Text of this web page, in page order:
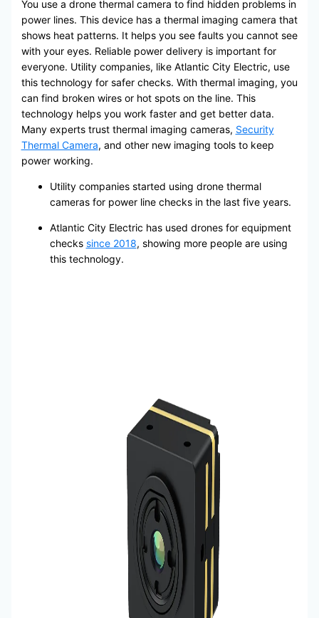
You use a drone thermal camera to find hidden problems in
power lines. This device has a thermal imaging camera that
shows heat patterns. It helps you see faults you cannot see
with your eyes. Reliable power delivery is important for
everyone. Utility companies, like Atlantic City Electric, use
this technology for safer checks. With thermal imaging, you
can find broken wires or hot spots on the line. This
technology helps you work faster and get better data.
Many experts trust thermal imaging cameras, Security
Thermal Camera, and other new imaging tools to keep
power working.
Utility companies started using drone thermal
cameras for power line checks in the last five years.
Atlantic City Electric has used drones for equipment
checks since 2018, showing more people are using
this technology.